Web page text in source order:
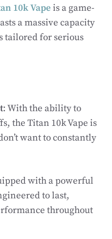
10k Vape is a game-
a massive capacity
tailored for serious
: With the ability to
the Titan 10k Vape is
want to constantly
with a powerful
to last,
throughout